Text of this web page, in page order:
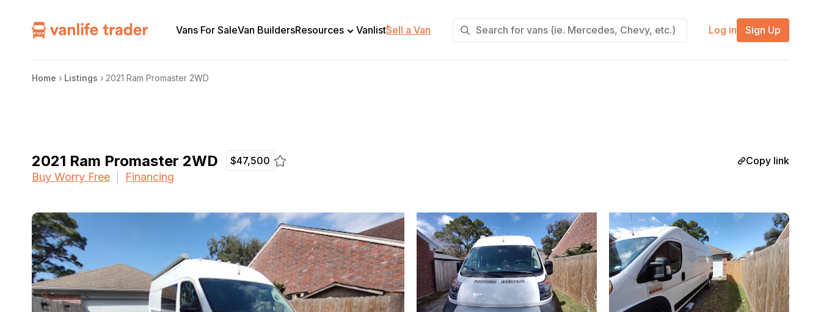
Vans For SaleVan BuildersResources Vanlist+
Sell a Van Log in Sign Up
Home › Listings › 2021 Ram Promaster 2WD
2021 Ram Promaster 2WD $47,500 Copy link
Buy Worry Free Financing